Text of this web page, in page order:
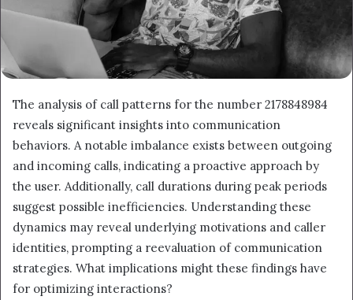
The analysis of call patterns for the number 2178848984
reveals significant insights into communication
behaviors. A notable imbalance exists between outgoing
and incoming calls, indicating a proactive approach by
the user. Additionally, call durations during peak periods
suggest possible inefficiencies. Understanding these
dynamics may reveal underlying motivations and caller
identities, prompting a reevaluation of communication
strategies. What implications might these findings have
for optimizing interactions?